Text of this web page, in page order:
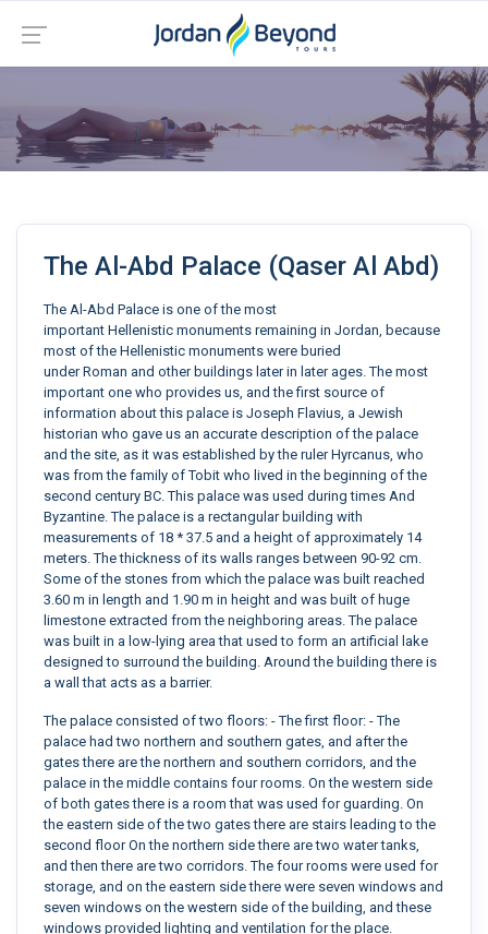
The Al-Abd Palace (Qaser Al Abd)
The Al-Abd Palace is one of the most
important Hellenistic monuments remaining in Jordan, because
most of the Hellenistic monuments were buried
under Roman and other buildings later in later ages. The most
important one who provides us, and the first source of
information about this palace is Joseph Flavius, a Jewish
historian who gave us an accurate description of the palace
and the site, as it was established by the ruler Hyrcanus, who
was from the family of Tobit who lived in the beginning of the
second century BC. This palace was used during times And
Byzantine. The palace is a rectangular building with
measurements of 18 * 37.5 and a height of approximately 14
meters. The thickness of its walls ranges between 90-92 cm.
Some of the stones from which the palace was built reached
3.60 m in length and 1.90 m in height and was built of huge
limestone extracted from the neighboring areas. The palace
was built in a low-lying area that used to form an artificial lake
designed to surround the building. Around the building there is
a wall that acts as a barrier.
The palace consisted of two floors: - The first floor: - The
palace had two northern and southern gates, and after the
gates there are the northern and southern corridors, and the
palace in the middle contains four rooms. On the western side
of both gates there is a room that was used for guarding. On
the eastern side of the two gates there are stairs leading to the
second floor On the northern side there are two water tanks,
and then there are two corridors. The four rooms were used for
storage, and on the eastern side there were seven windows and
seven windows on the western side of the building, and these
windows provided lighting and ventilation for the place.